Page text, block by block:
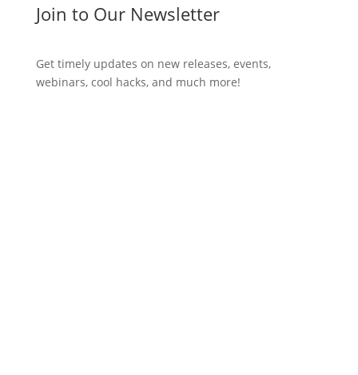
Join to Our Newsletter
Get timely updates on new releases, events,
webinars, cool hacks, and much more!